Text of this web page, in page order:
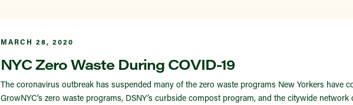
MARCH 28, 2020
NYC Zero Waste During COVID-19
The coronavirus outbreak has suspended many of the zero waste programs New Yorkers have
GrowNYC’s zero waste programs, DSNY’s curbside compost program, and the citywide